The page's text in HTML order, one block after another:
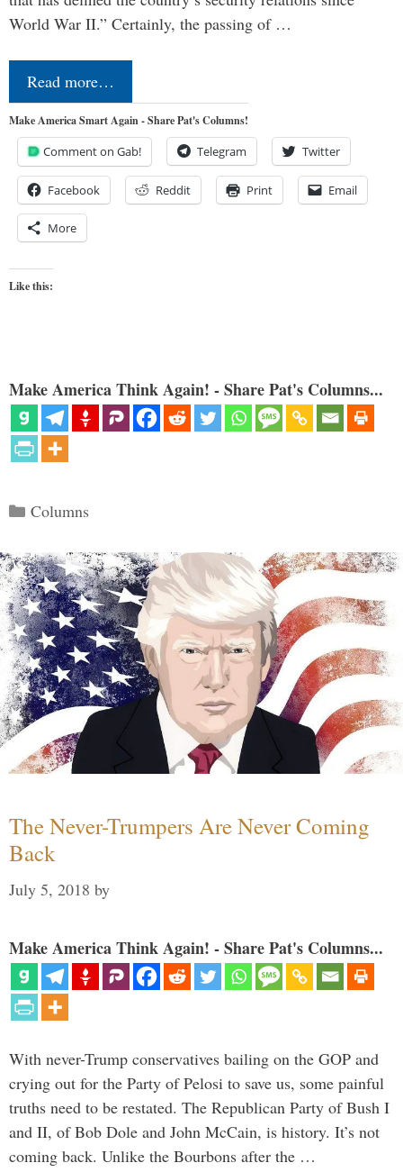
World War II.” Certainly, the passing of …
Read more…
Make America Smart Again - Share Pat's Columns!
Comment on Gab! Telegram Twitter
Facebook Reddit Print Email
More
Like this:
Make America Think Again! - Share Pat's Columns...
Categories
Columns
The Never-Trumpers Are Never Coming
Back
July 5, 2018 by
Make America Think Again! - Share Pat's Columns...
With never-Trump conservatives bailing on the GOP and
crying out for the Party of Pelosi to save us, some painful
truths need to be restated. The Republican Party of Bush I
and II, of Bob Dole and John McCain, is history. It’s not
coming back. Unlike the Bourbons after the …